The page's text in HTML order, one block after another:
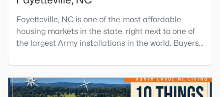
Fayetteville, NC is one of the most affordable
housing markets in the state, right next to one of
the largest Army installations in the world. Buyers
Triangle and Charlotte. The military community is
strong, and the location keeps you about an hour
from Raleigh and two hours from the coast. The fit